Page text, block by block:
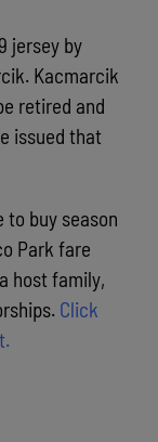
jersey by
Kacmarcik
retired and
issued that
to buy season
Park fare
host family,
Click